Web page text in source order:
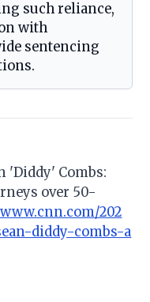
such reliance,
with
sentencing
'Diddy' Combs:
over 50-
202
diddy-combs-a